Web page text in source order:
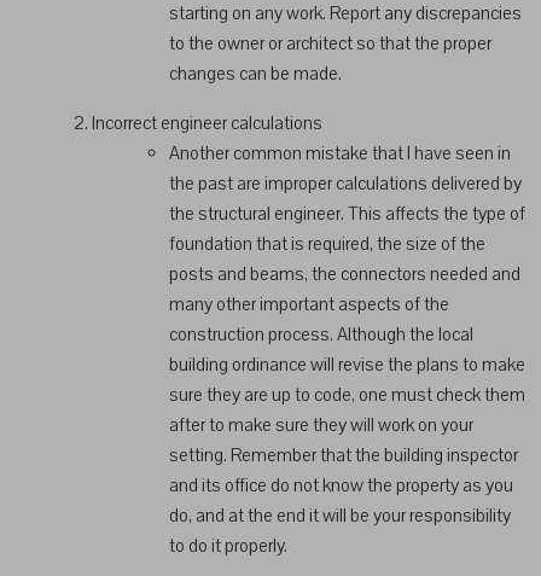
starting on any work. Report any discrepancies
to the owner or architect so that the proper
changes can be made.
Incorrect engineer calculations
Another common mistake that I have seen in
the past are improper calculations delivered by
the structural engineer. This affects the type of
foundation that is required, the size of the
posts and beams, the connectors needed and
many other important aspects of the
construction process. Although the local
building ordinance will revise the plans to make
sure they are up to code, one must check them
after to make sure they will work on your
setting. Remember that the building inspector
and its office do not know the property as you
do, and at the end it will be your responsibility
to do it properly.